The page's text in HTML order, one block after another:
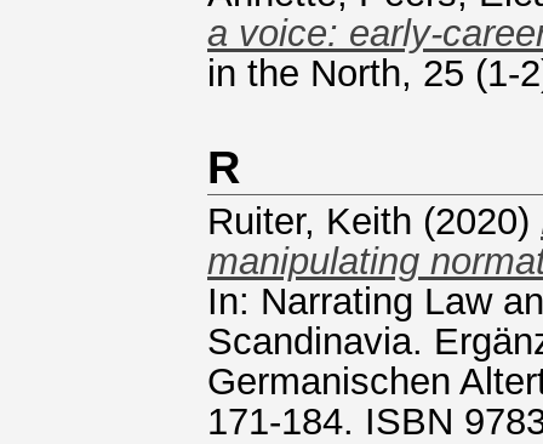
a voice: early-
in the North, 25 (1-
R
Ruiter, Keith (2020)
manipulating
In: Narrating Law
Scandinavia.
Germanischen
171-184. ISBN